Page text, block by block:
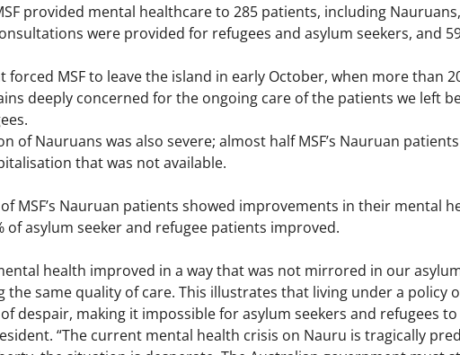
provided mental healthcare to 285 patients, including
were provided for refugees and asylum seekers, and
forced MSF to leave the island in early October, when more than
deeply concerned for the ongoing care of the patients we left
of Nauruans was also severe; almost half MSF’s Nauruan
that was not available.
MSF’s Nauruan patients showed improvements in their mental
of asylum seeker and refugee patients improved.
health improved in a way that was not mirrored in our
the same quality of care. This illustrates that living under a policy
despair, making it impossible for asylum seekers and refugees to
“The current mental health crisis on Nauru is tragically